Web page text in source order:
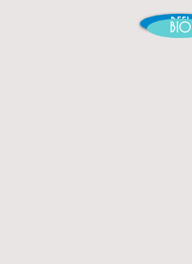
REEL
BIO